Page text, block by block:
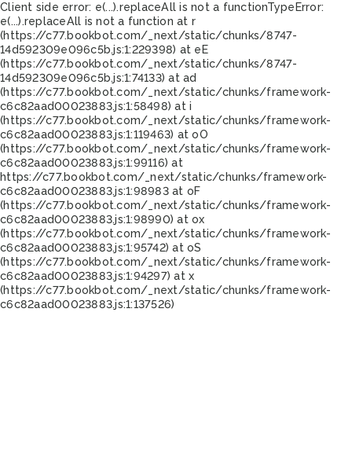
Client side error: e(...).replaceAll is not a functionTypeError:
e(...).replaceAll is not a function at r
(https://c77.bookbot.com/_next/static/chunks/8747-
14d592309e096c5b.js:1:229398) at eE
(https://c77.bookbot.com/_next/static/chunks/8747-
14d592309e096c5b.js:1:74133) at ad
(https://c77.bookbot.com/_next/static/chunks/framework-
c6c82aad00023883.js:1:58498) at i
(https://c77.bookbot.com/_next/static/chunks/framework-
c6c82aad00023883.js:1:119463) at oO
(https://c77.bookbot.com/_next/static/chunks/framework-
c6c82aad00023883.js:1:99116) at
https://c77.bookbot.com/_next/static/chunks/framework-
c6c82aad00023883.js:1:98983 at oF
(https://c77.bookbot.com/_next/static/chunks/framework-
c6c82aad00023883.js:1:98990) at ox
(https://c77.bookbot.com/_next/static/chunks/framework-
c6c82aad00023883.js:1:95742) at oS
(https://c77.bookbot.com/_next/static/chunks/framework-
c6c82aad00023883.js:1:94297) at x
(https://c77.bookbot.com/_next/static/chunks/framework-
c6c82aad00023883.js:1:137526)